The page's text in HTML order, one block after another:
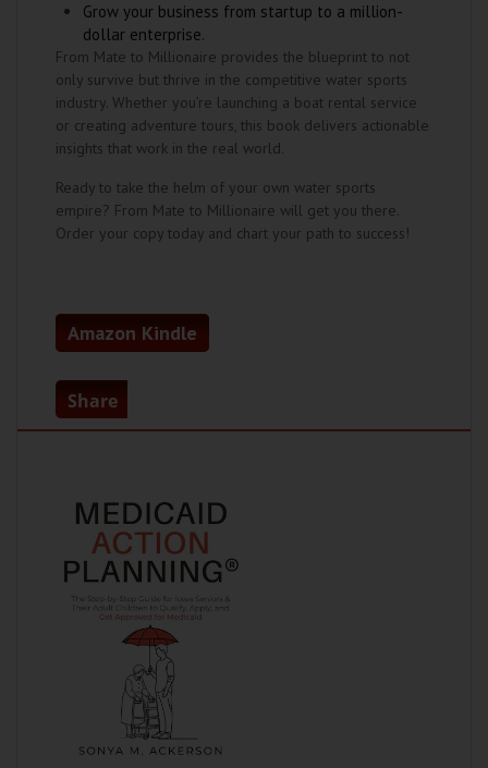
Grow your business from startup to a million-
dollar enterprise.
From Mate to Millionaire provides the blueprint to not
only survive but thrive in the competitive water sports
industry. Whether you’re launching a boat rental service
or creating adventure tours, this book delivers actionable
insights that work in the real world.
Ready to take the helm of your own water sports
empire? From Mate to Millionaire will get you there.
Order your copy today and chart your path to success!
Amazon Kindle
Share